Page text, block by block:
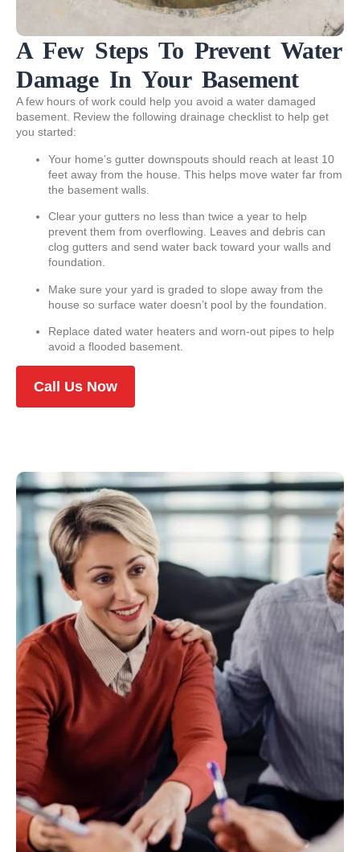
A Few Steps To Prevent Water
Damage In Your Basement
A few hours of work could help you avoid a water damaged
basement. Review the following drainage checklist to help get
you started:
Your home’s gutter downspouts should reach at least 10
feet away from the house. This helps move water far from
the basement walls.
Clear your gutters no less than twice a year to help
prevent them from overflowing. Leaves and debris can
clog gutters and send water back toward your walls and
foundation.
Make sure your yard is graded to slope away from the
house so surface water doesn’t pool by the foundation.
Replace dated water heaters and worn-out pipes to help
avoid a flooded basement.
Call Us Now